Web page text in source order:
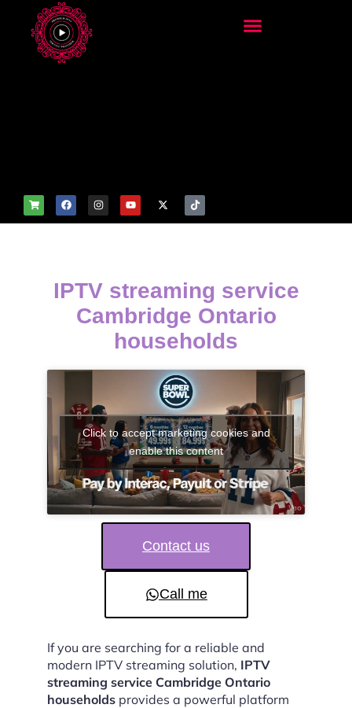
IPTV streaming service
Cambridge Ontario
households
Click to accept marketing cookies and
enable this content
Contact us
Call me
If you are searching for a reliable and
modern IPTV streaming solution, IPTV
streaming service Cambridge Ontario
households provides a powerful platform